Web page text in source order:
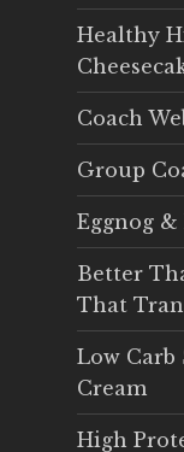
Healthy
Coach
Group
Eggnog
Better
That
Low Carb
Cream
High